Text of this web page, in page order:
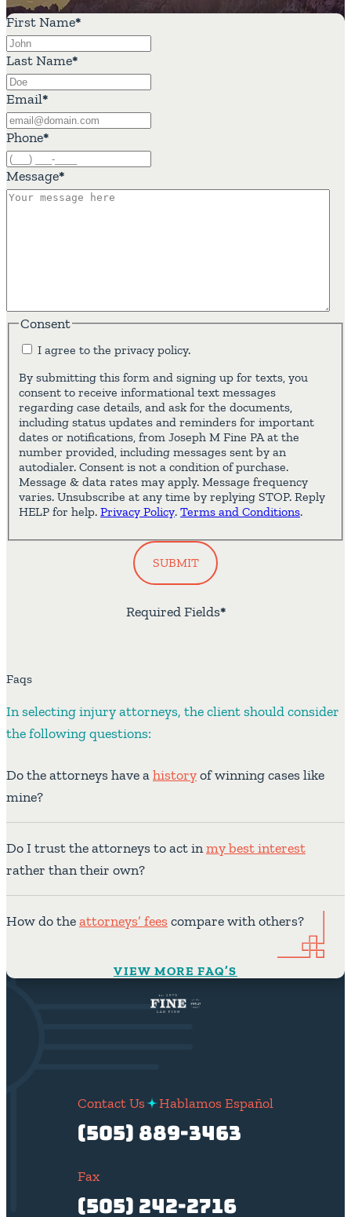
First Name*
Last Name*
Email*
Phone*
Message*
Consent
I agree to the privacy policy.
By submitting this form and signing up for texts, you
consent to receive informational text messages
regarding case details, and ask for the documents,
including status updates and reminders for important
dates or notifications, from Joseph M Fine PA at the
number provided, including messages sent by an
autodialer. Consent is not a condition of purchase.
Message & data rates may apply. Message frequency
varies. Unsubscribe at any time by replying STOP. Reply
HELP for help. Privacy Policy. Terms and Conditions.
*
Required Fields
SUBMIT
Faqs
In selecting injury attorneys, the client should consider
the following questions:
Do the attorneys have ahistoryof winning cases like
mine?
Do I trust the attorneys to act inmy best interest
rather than their own?
How do theattorneys’ feescompare with others?
VIEW MORE FAQ’S
Contact Us Hablamos Español
(505) 889-3463
Fax
(505) 242-2716